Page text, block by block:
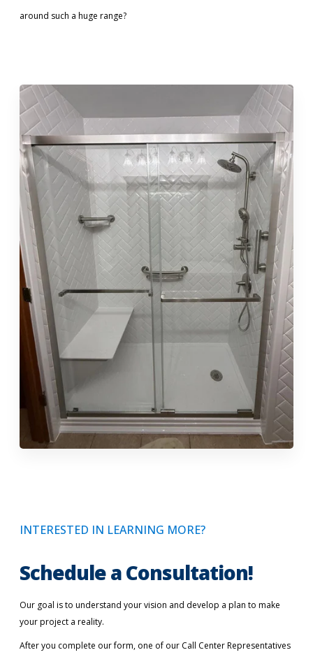
Call Now: (855) 4-ZINTEX | (855) 494-6839
around such a huge range?
INTERESTED IN LEARNING MORE?
Schedule a Consultation!
Our goal is to understand your vision and develop a plan to make
your project a reality.
After you complete our form, one of our Call Center Representatives